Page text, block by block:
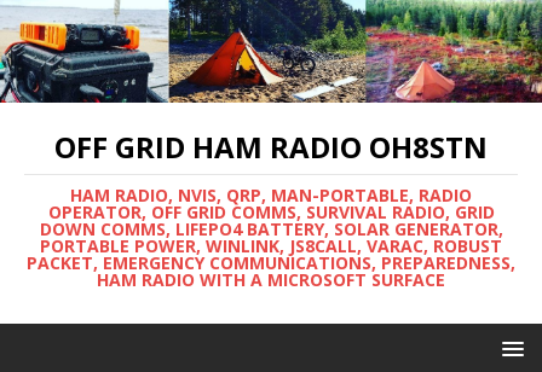
OFF GRID HAM RADIO OH8STN
HAM RADIO, NVIS, QRP, MAN-PORTABLE, RADIO
OPERATOR, OFF GRID COMMS, SURVIVAL RADIO, GRID
DOWN COMMS, LIFEPO4 BATTERY, SOLAR GENERATOR,
PORTABLE POWER, WINLINK, JS8CALL, VARAC, ROBUST
PACKET, EMERGENCY COMMUNICATIONS, PREPAREDNESS,
HAM RADIO WITH A MICROSOFT SURFACE